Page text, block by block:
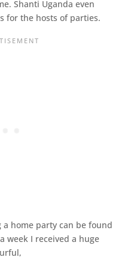
Shanti Uganda even
for the hosts of parties.
home party can be found
week I received a huge